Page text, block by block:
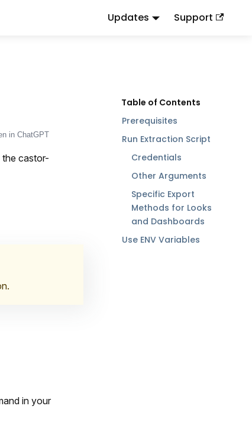
Updates Support
in ChatGPT
the castor-
in your
Prerequisites
Run Extraction Script
Credentials
Other Arguments
Specific Export
Methods for Looks
and Dashboards
Use ENV Variables